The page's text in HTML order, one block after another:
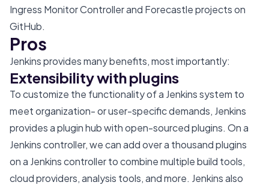
Ingress Monitor Controllerand Forecastleprojects on
GitHub.
Pros
Jenkins provides many benefits, most importantly:
Extensibility with plugins
To customize the functionality of a Jenkins system to
meet organization- or user-specific demands, Jenkins
provides a plugin hub with open-sourced plugins. On a
Jenkins controller, we can add over a thousand plugins
on a Jenkins controller to combine multiple build tools,
cloud providers, analysis tools, and more. Jenkins also